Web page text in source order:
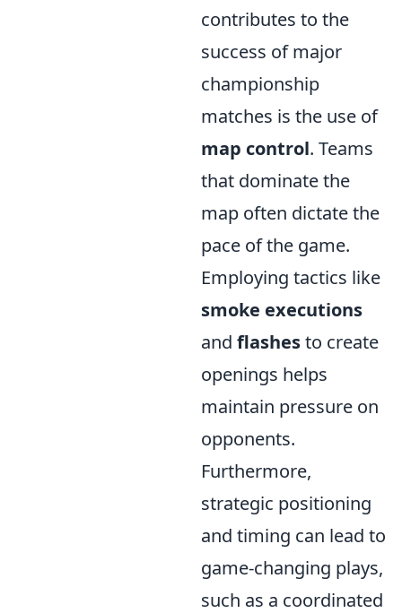
contributes to the
success of major
championship
matches is the use of
map control. Teams
that dominate the
map often dictate the
pace of the game.
Employing tactics like
smoke executions
and flashesto create
openings helps
maintain pressure on
opponents.
Furthermore,
strategic positioning
and timing can lead to
game-changing plays,
such as a coordinated